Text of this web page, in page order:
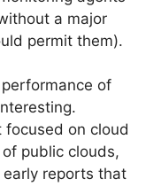
a major
permit them).
of
focused on cloud
public clouds,
early reports that